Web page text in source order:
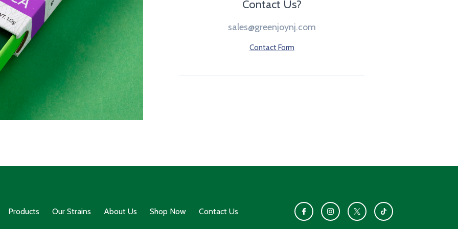
Contact Us?
sales@greenjoynj.com
Contact Form
Products Our Strains About Us Shop Now Contact Us